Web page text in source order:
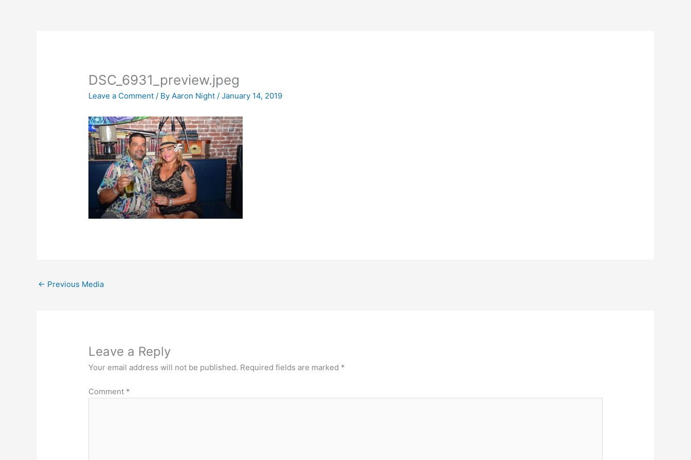
DSC_6931_preview.jpeg
Leave a Comment / ByAaron Night/January 14, 2019
← Previous Media
Leave a Reply
Your email address will not be published. Required fields are marked *
Comment *